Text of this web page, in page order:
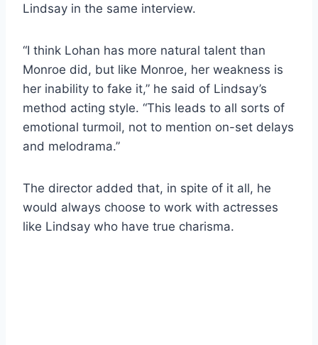
Lindsay in the same interview.
“I think Lohan has more natural talent than
Monroe did, but like Monroe, her weakness is
her inability to fake it,” he said of Lindsay’s
method acting style. “This leads to all sorts of
emotional turmoil, not to mention on-set delays
and melodrama.”
The director added that, in spite of it all, he
would always choose to work with actresses
like Lindsay who have true charisma.